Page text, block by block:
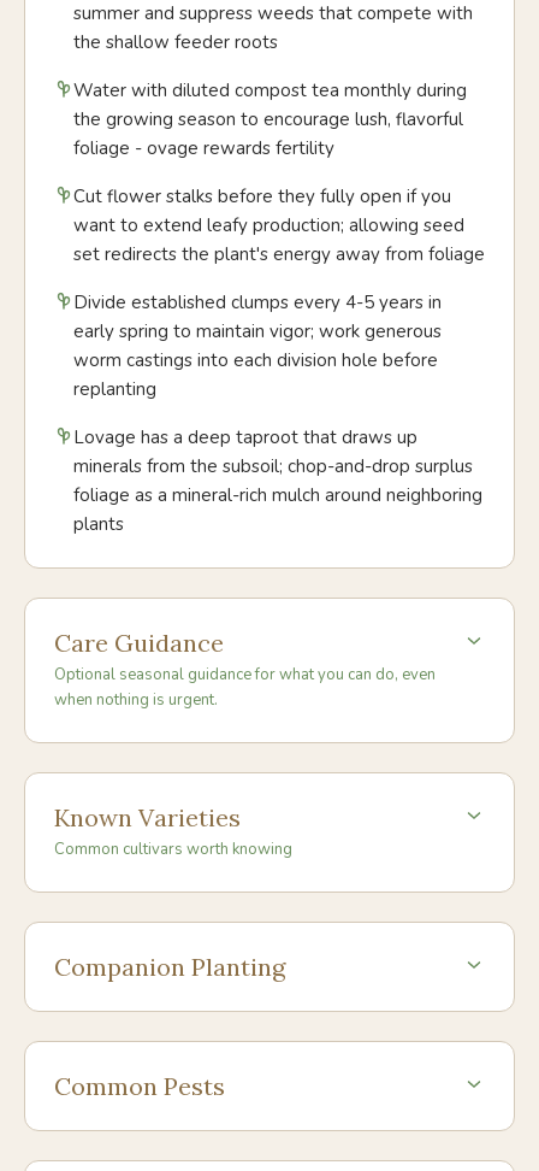
summer and suppress weeds that compete with
the shallow feeder roots
Water with diluted compost tea monthly during
the growing season to encourage lush, flavorful
foliage - ovage rewards fertility
Cut flower stalks before they fully open if you
want to extend leafy production; allowing seed
set redirects the plant's energy away from foliage
Divide established clumps every 4-5 years in
early spring to maintain vigor; work generous
worm castings into each division hole before
replanting
Lovage has a deep taproot that draws up
minerals from the subsoil; chop-and-drop surplus
foliage as a mineral-rich mulch around neighboring
plants
Care Guidance
Optional seasonal guidance for what you can do, even
when nothing is urgent.
Known Varieties
Common cultivars worth knowing
Companion Planting
Common Pests